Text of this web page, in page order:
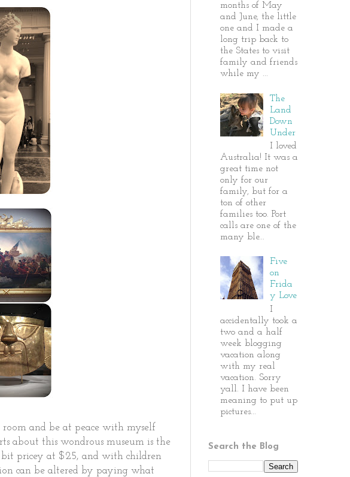
and be at peace with myself
about this wondrous museum is the
bit pricey at $25, and with children
can be altered by paying what
months of May
and June, the little
one and I made a
long trip back to
the States to visit
family and friends
while my ...
The
Land
Down
Under
I loved
Australia! It was a
great time not
only for our
family, but for a
ton of other
families too. Port
calls are one of the
many ble...
Five
on
Frida
y Love
I
accidentally took a
two and a half
week blogging
vacation along
with my real
vacation. Sorry
yall. I have been
meaning to put up
pictures...
Search the Blog